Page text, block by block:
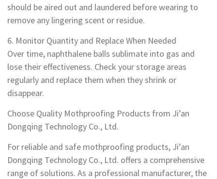
should be aired out and laundered before wearing to
remove any lingering scent or residue.
6. Monitor Quantity and Replace When Needed
Over time, naphthalene balls sublimate into gas and
lose their effectiveness. Check your storage areas
regularly and replace them when they shrink or
disappear.
Choose Quality Mothproofing Products from Ji’an
Dongqing Technology Co., Ltd.
For reliable and safe mothproofing products, Ji’an
Dongqing Technology Co., Ltd. offers a comprehensive
range of solutions. As a professional manufacturer, the